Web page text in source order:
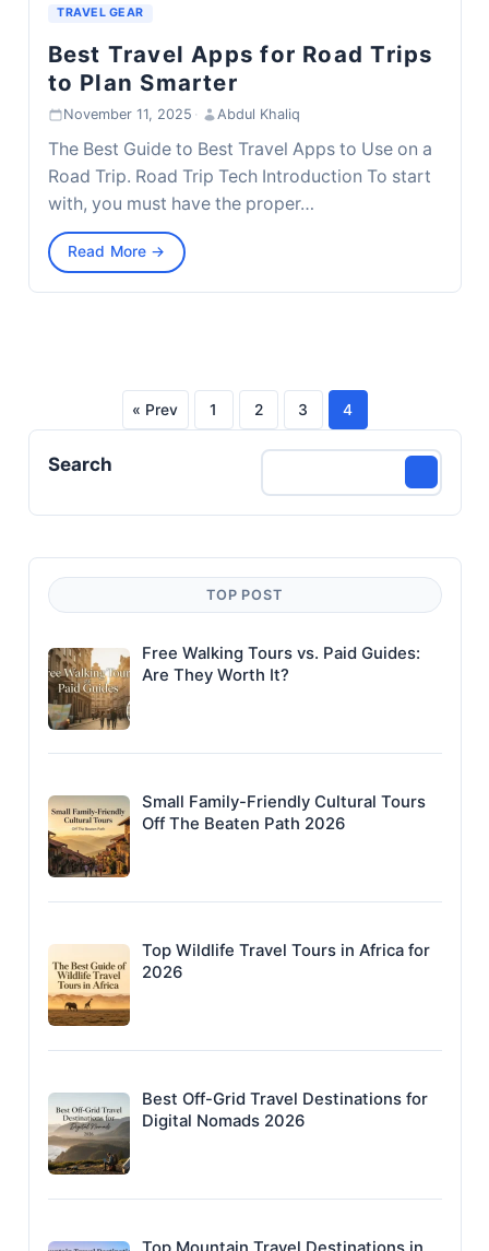
TRAVEL GEAR
Best Travel Apps for Road Trips
to Plan Smarter
November 11, 2025 · Abdul Khaliq
The Best Guide to Best Travel Apps to Use on a
Road Trip. Road Trip Tech Introduction To start
with, you must have the proper…
Read More →
Posts
pagination
« Prev 1 2 3 4
Search
TOP POST
Free Walking Tours vs. Paid Guides:
Are They Worth It?
Small Family-Friendly Cultural Tours
Off The Beaten Path 2026
Top Wildlife Travel Tours in Africa for
2026
Best Off-Grid Travel Destinations for
Digital Nomads 2026